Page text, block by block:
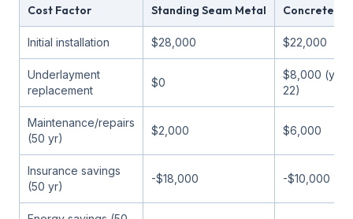
Cost Factor Standing Seam Metal Concrete
Initial installation $28,000 $22,000
Underlayment
replacement
$0
$8,000 (year
22)
Maintenance/repairs
(50 yr)
$2,000 $6,000
Insurance savings
(50 yr)
-$18,000 -$10,000